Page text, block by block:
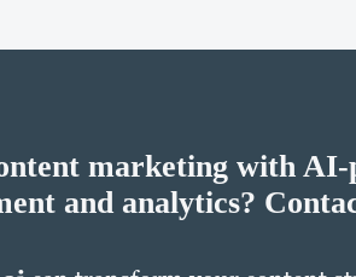
marketing with AI-
and analytics?